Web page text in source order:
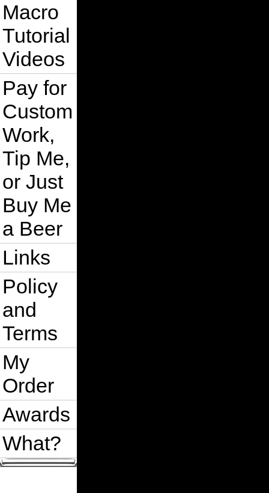
Macro
Tutorial
Videos
Pay for
Custom
Work,
Tip Me,
or Just
Buy Me
a Beer
Links
Policy
and
Terms
My
Order
Awards
What?